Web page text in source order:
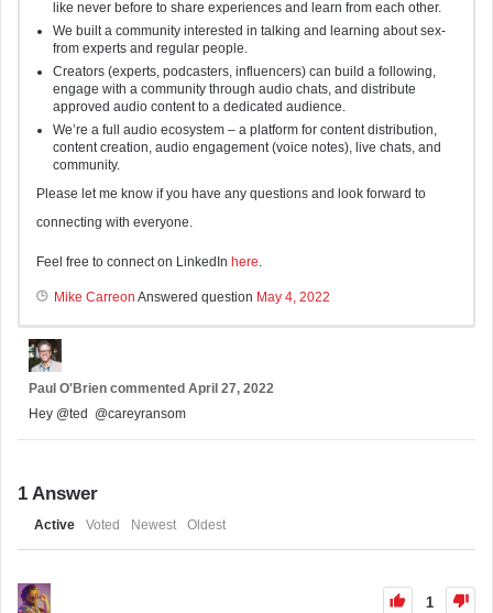
like never before to share experiences and learn from each other.
We built a community interested in talking and learning about sex-
from experts and regular people.
Creators (experts, podcasters, influencers) can build a following,
engage with a community through audio chats, and distribute
approved audio content to a dedicated audience.
We’re a full audio ecosystem – a platform for content distribution,
content creation, audio engagement (voice notes), live chats, and
community.
Please let me know if you have any questions and look forward to
connecting with everyone.
Feel free to connect on LinkedIn here.
Mike Carreon Answered question May 4, 2022
Paul O'Brien commented April 27, 2022
Hey @ted @careyransom
1 Answer
Active Voted Newest Oldest
1